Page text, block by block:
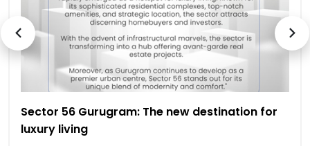
Sector 56 Gurugram: The new destination for
luxury living